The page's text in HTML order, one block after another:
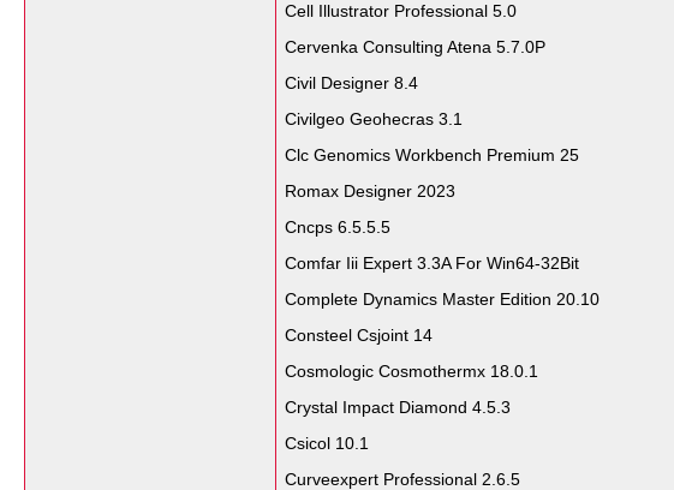
Cell Illustrator Professional 5.0
Cervenka Consulting Atena 5.7.0P
Civil Designer 8.4
Civilgeo Geohecras 3.1
Clc Genomics Workbench Premium 25
Romax Designer 2023
Cncps 6.5.5.5
Comfar Iii Expert 3.3A For Win64-32Bit
Complete Dynamics Master Edition 20.10
Consteel Csjoint 14
Cosmologic Cosmothermx 18.0.1
Crystal Impact Diamond 4.5.3
Csicol 10.1
Curveexpert Professional 2.6.5